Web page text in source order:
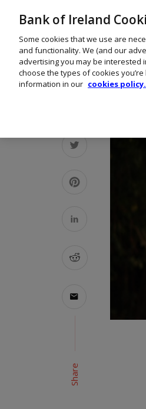
Share
Bank of Ireland
Some cookies that we use are
and functionality. We (and our
advertising you may be interested
choose the types of cookies
information in our cookies policy.